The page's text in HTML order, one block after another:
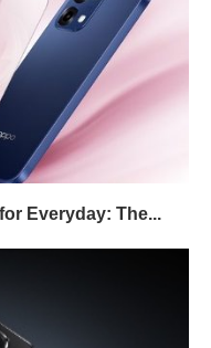
Everyday: The...